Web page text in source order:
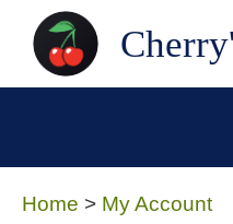
Home > My Account